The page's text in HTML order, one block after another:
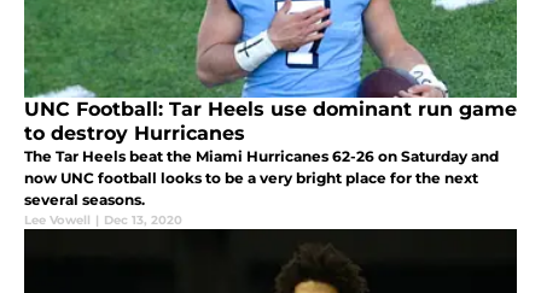
UNC Football: Tar Heels use dominant run game
to destroy Hurricanes
The Tar Heels beat the Miami Hurricanes 62-26 on Saturday and
now UNC football looks to be a very bright place for the next
several seasons.
Lee Vowell | Dec 13, 2020